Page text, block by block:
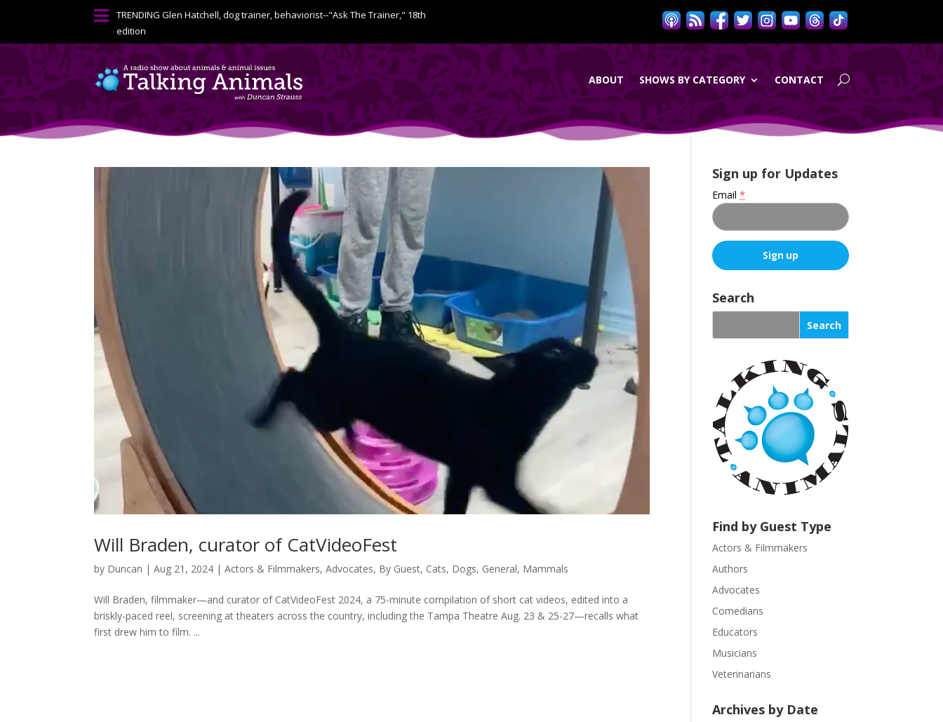
 TRENDINGGlen Hatchell, dog trainer, behaviorist--"Ask The Trainer," 18th
edition
ABOUT SHOWS BY CATEGORY CONTACT
Will Braden, curator of CatVideoFest
by Duncan |Aug 21, 2024 |Actors & Filmmakers,Advocates, By Guest, Cats, Dogs, General, Mammals
Will Braden, filmmaker—and curator of CatVideoFest 2024, a 75-minute compilation of short cat videos, edited into a
briskly-paced reel, screening at theaters across the country, including the Tampa Theatre Aug. 23 & 25-27—recalls what
first drew him to film. ...
Sign up for Updates
Email*
o
n
t
C
o
n
U
s
e
.
P
e
a
s
l
a
Search
Find by Guest Type
Actors & Filmmakers
Authors
Advocates
Comedians
Educators
Musicians
Veterinarians
Archives by Date